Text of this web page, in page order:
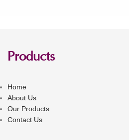
Products
Home
About Us
Our Products
Contact Us